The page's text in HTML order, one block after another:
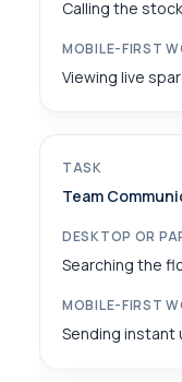
Calling the
Viewing live
Team
Searching the
Sending instant